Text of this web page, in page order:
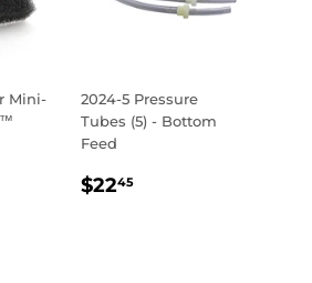
Mini-
PRICE
2024-5 Pressure
Tubes (5) - Bottom
Feed
REGULAR
$2245$22.45